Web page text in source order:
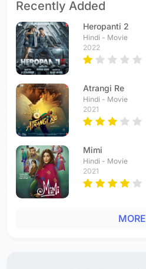
Recently Added
Heropanti 2
Hindi - Movie
2022
Atrangi Re
Hindi - Movie
2021
Mimi
Hindi - Movie
2021
MORE